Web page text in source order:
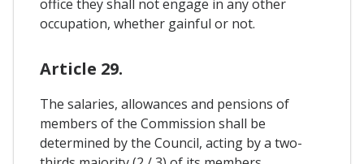
office they shall not engage in any other
occupation, whether gainful or not.
Article 29.
The salaries, allowances and pensions of
members of the Commission shall be
determined by the Council, acting by a two-